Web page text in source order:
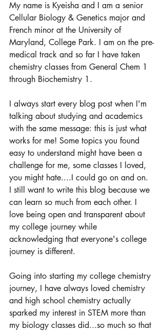
My name is Kyeisha and I am a senior
Cellular Biology & Genetics major and
French minor at the University of
Maryland, College Park. I am on the pre-
medical track and so far I have taken
chemistry classes from General Chem 1
through Biochemistry 1.
I always start every blog post when I'm
talking about studying and academics
with the same message: this is just what
works for me! Some topics you found
easy to understand might have been a
challenge for me, some classes I loved,
you might hate....I could go on and on.
I still want to write this blog because we
can learn so much from each other. I
love being open and transparent about
my college journey while
acknowledging that everyone's college
journey is different.
Going into starting my college chemistry
journey, I have always loved chemistry
and high school chemistry actually
sparked my interest in STEM more than
my biology classes did...so much so that